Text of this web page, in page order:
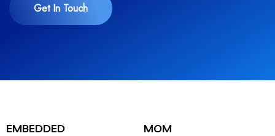
Get In Touch
EMBEDDED MOM